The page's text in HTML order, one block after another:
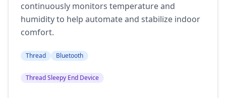
continuously monitors temperature and
humidity to help automate and stabilize indoor
comfort.
Thread Bluetooth
Thread Sleepy End Device